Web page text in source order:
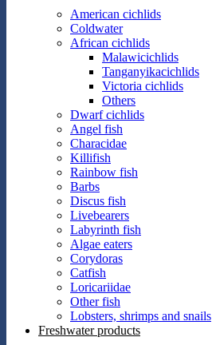
American cichlids
Coldwater
African cichlids
Malawicichlids
Tanganyikacichlids
Victoria cichlids
Others
Dwarf cichlids
Angel fish
Characidae
Killifish
Rainbow fish
Barbs
Discus fish
Livebearers
Labyrinth fish
Algae eaters
Corydoras
Catfish
Loricariidae
Other fish
Lobsters, shrimps and snails
Freshwater products